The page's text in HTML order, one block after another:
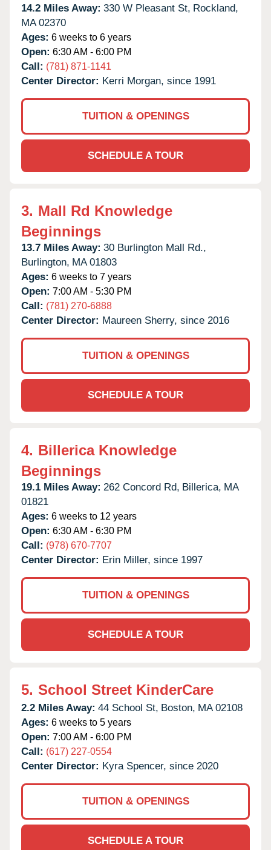
14.2 Miles Away: 330 W Pleasant St, Rockland,
MA 02370
Ages: 6 weeks to 6 years
Open: 6:30 AM - 6:00 PM
Call: (781) 871-1141
Center Director: Kerri Morgan, since 1991
TUITION & OPENINGS
SCHEDULE A TOUR
3. Mall Rd Knowledge
Beginnings
13.7 Miles Away: 30 Burlington Mall Rd.,
Burlington, MA 01803
Ages: 6 weeks to 7 years
Open: 7:00 AM - 5:30 PM
Call: (781) 270-6888
Center Director: Maureen Sherry, since 2016
TUITION & OPENINGS
SCHEDULE A TOUR
4. Billerica Knowledge
Beginnings
19.1 Miles Away: 262 Concord Rd, Billerica, MA
01821
Ages: 6 weeks to 12 years
Open: 6:30 AM - 6:30 PM
Call: (978) 670-7707
Center Director: Erin Miller, since 1997
TUITION & OPENINGS
SCHEDULE A TOUR
5. School Street KinderCare
2.2 Miles Away: 44 School St, Boston, MA 02108
Ages: 6 weeks to 5 years
Open: 7:00 AM - 6:00 PM
Call: (617) 227-0554
Center Director: Kyra Spencer, since 2020
TUITION & OPENINGS
SCHEDULE A TOUR